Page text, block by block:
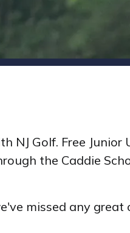
Golf. Free Junior
the Caddie
missed any